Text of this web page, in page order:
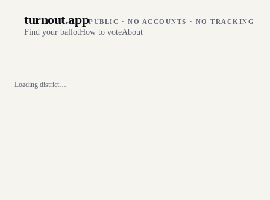
turnout.appPUBLIC · NO ACCOUNTS · NO TRACKING
Find your ballotHow to voteAbout
Loading district…